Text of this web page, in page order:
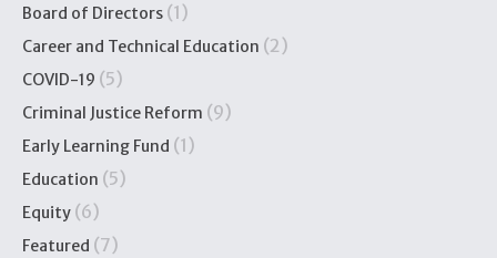
Board of Directors (1)
Career and Technical Education (2)
COVID-19 (5)
Criminal Justice Reform (9)
Early Learning Fund (1)
Education (5)
Equity (6)
Featured (7)